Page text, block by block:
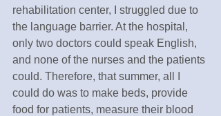
rehabilitation center, I struggled due to
the language barrier. At the hospital,
only two doctors could speak English,
and none of the nurses and the patients
could. Therefore, that summer, all I
could do was to make beds, provide
food for patients, measure their blood